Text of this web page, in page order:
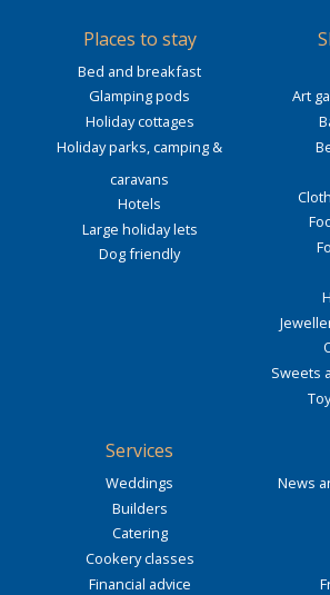
Places to stay
Bed and breakfast
Glamping pods
Holiday cottages
Holiday parks, camping &
caravans
Hotels
Large holiday lets
Dog friendly
Art
Sweets
Services
Weddings
Builders
Catering
Cookery classes
Financial advice
News